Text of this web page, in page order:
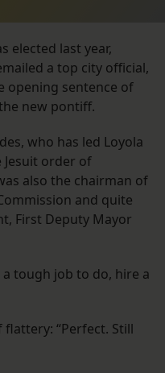
elected last year,
a top city official,
opening sentence of
new pontiff.
who has led Loyola
Jesuit order of
also the chairman of
and quite
First Deputy Mayor
a tough job to do, hire a
“Perfect. Still